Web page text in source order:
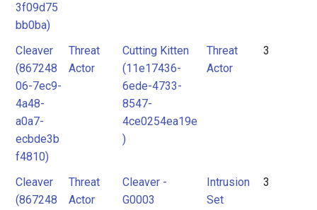
3f09d75
bb0ba)
Cleaver
(867248
06-7ec9-
4a48-
a0a7-
ecbde3b
f4810)
Threat
Actor
Cutting Kitten
(11e17436-
6ede-4733-
8547-
4ce0254ea19e
)
Threat
Actor
3
Cleaver
(867248
Threat
Actor
Cleaver -
G0003
Intrusion
Set
3